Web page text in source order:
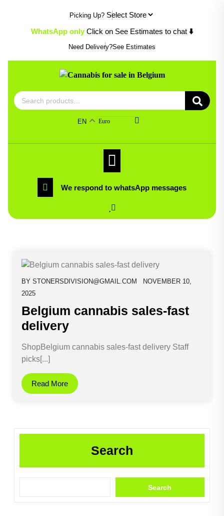
content
Picking Up?
WhatsApp only Click on See Estimates to chat ⬇️
Need Delivery?See Estimates
Search
for:
EN Euro
We respond to whatsApp messages
BYSTONERSDIVISION@GMAIL.COM
NOVEMBER 10,
2025
Belgium cannabis sales-fast
delivery
ShopBelgium cannabis sales-fast delivery Staff
picks[...]
Read More
Search
Search